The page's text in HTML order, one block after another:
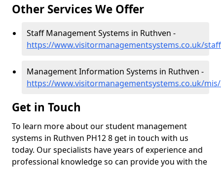
Other Services We Offer
Staff Management Systems in Ruthven -
https://www.visitormanagementsystems.co.uk/
Management Information Systems in Ruthven -
https://www.visitormanagementsystems.co.uk/
Get in Touch
To learn more about our student management
systems in Ruthven PH12 8 get in touch with us
today. Our specialists have years of experience and
professional knowledge so can provide you with the